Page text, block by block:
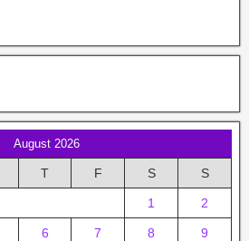
August 2026
T F S S
1 2
6 7 8 9